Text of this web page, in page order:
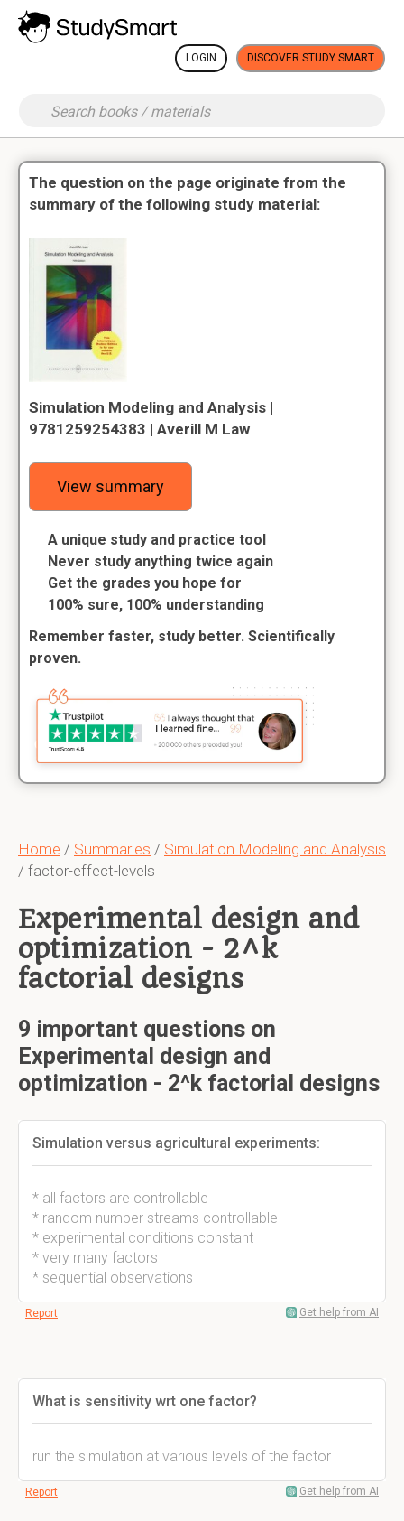
LOGIN DISCOVER STUDY SMART
Home / Summaries / Simulation Modeling and Analysis
/ factor-effect-levels
Experimental design and
optimization - 2^k
factorial designs
9 important questions on
Experimental design and
optimization - 2^k factorial designs
Simulation versus agricultural experiments:
* all factors are controllable
* random number streams controllable
* experimental conditions constant
* very many factors
* sequential observations
Report Get help from AI
What is sensitivity wrt one factor?
run the simulation at various levels of the factor
Report Get help from AI
The question on the page originate from the
summary of the following study material:
Simulation Modeling and Analysis |
9781259254383 | Averill M Law
View summary
A unique study and practice tool
Never study anything twice again
Get the grades you hope for
100% sure, 100% understanding
Remember faster, study better. Scientifically
proven.